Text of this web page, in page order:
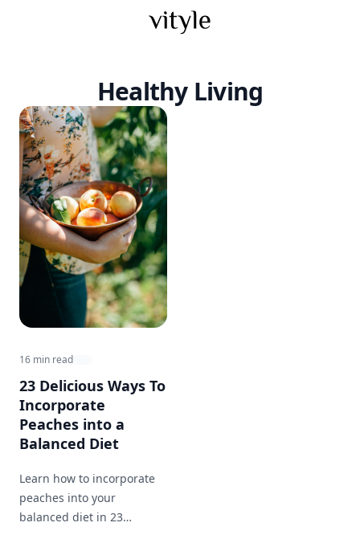
Healthy Living
16 min read
23 Delicious Ways To
Incorporate
Peaches into a
Balanced Diet
Learn how to incorporate
peaches into your
balanced diet in 23